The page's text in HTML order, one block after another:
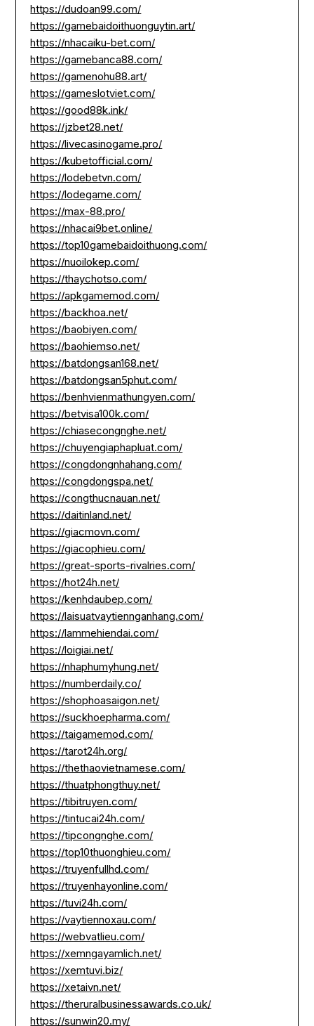
https://dudoan99.com/
https://gamebaidoithuonguytin.art/
https://nhacaiku-bet.com/
https://gamebanca88.com/
https://gamenohu88.art/
https://gameslotviet.com/
https://good88k.ink/
https://jzbet28.net/
https://livecasinogame.pro/
https://kubetofficial.com/
https://lodebetvn.com/
https://lodegame.com/
https://max-88.pro/
https://nhacai9bet.online/
https://top10gamebaidoithuong.com/
https://nuoilokep.com/
https://thaychotso.com/
https://apkgamemod.com/
https://backhoa.net/
https://baobiyen.com/
https://baohiemso.net/
https://batdongsan168.net/
https://batdongsan5phut.com/
https://benhvienmathungyen.com/
https://betvisa100k.com/
https://chiasecongnghe.net/
https://chuyengiaphapluat.com/
https://congdongnhahang.com/
https://congdongspa.net/
https://congthucnauan.net/
https://daitinland.net/
https://giacmovn.com/
https://giacophieu.com/
https://great-sports-rivalries.com/
https://hot24h.net/
https://kenhdaubep.com/
https://laisuatvaytiennganhang.com/
https://lammehiendai.com/
https://loigiai.net/
https://nhaphumyhung.net/
https://numberdaily.co/
https://shophoasaigon.net/
https://suckhoepharma.com/
https://taigamemod.com/
https://tarot24h.org/
https://thethaovietnamese.com/
https://thuatphongthuy.net/
https://tibitruyen.com/
https://tintucai24h.com/
https://tipcongnghe.com/
https://top10thuonghieu.com/
https://truyenfullhd.com/
https://truyenhayonline.com/
https://tuvi24h.com/
https://vaytiennoxau.com/
https://webvatlieu.com/
https://xemngayamlich.net/
https://xemtuvi.biz/
https://xetaivn.net/
https://theruralbusinessawards.co.uk/
https://sunwin20.my/